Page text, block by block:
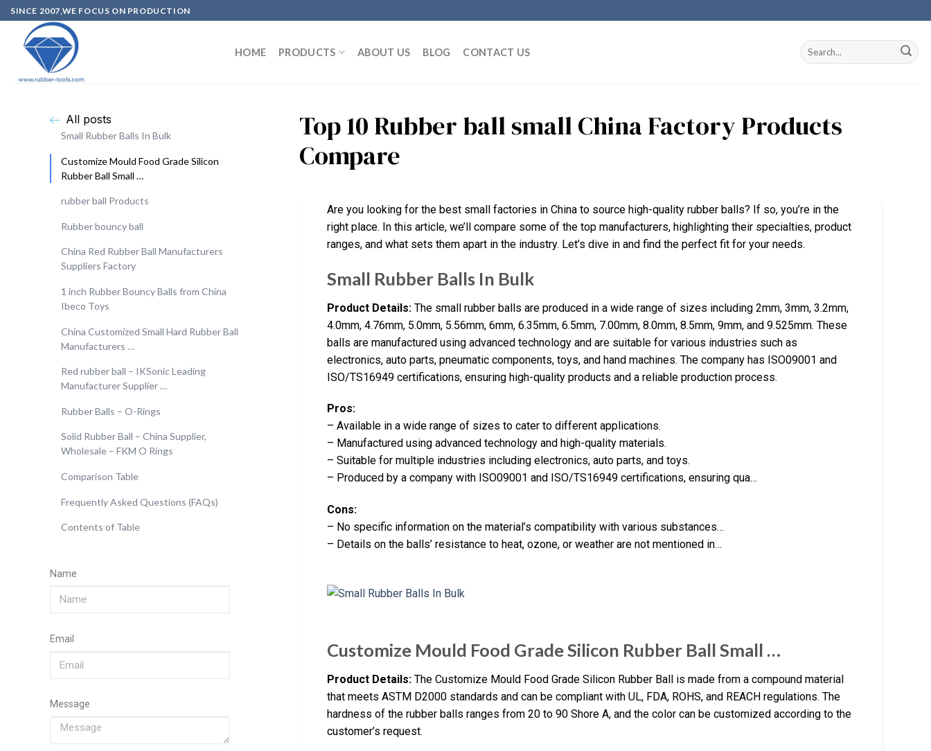
SINCE 2007,WE FOCUS ON PRODUCTION
HOME PRODUCTS ABOUT US BLOG CONTACT US
All posts
Small Rubber Balls In Bulk
Customize Mould Food Grade Silicon
Rubber Ball Small …
rubber ball Products
Rubber bouncy ball
China Red Rubber Ball Manufacturers
Suppliers Factory
1 inch Rubber Bouncy Balls from China
Ibeco Toys
China Customized Small Hard Rubber Ball
Manufacturers …
Red rubber ball – IKSonic Leading
Manufacturer Supplier …
Rubber Balls – O-Rings
Solid Rubber Ball – China Supplier,
Wholesale – FKM O Rings
Comparison Table
Frequently Asked Questions (FAQs)
Contents of Table
Name
Email
Message
Top 10 Rubber ball small China Factory Products
Compare
Are you looking for the best small factories in China to source high-quality rubber balls? If so, you’re in the
right place. In this article, we’ll compare some of the top manufacturers, highlighting their specialties, product
ranges, and what sets them apart in the industry. Let’s dive in and find the perfect fit for your needs.
Small Rubber Balls In Bulk
Product Details: The small rubber balls are produced in a wide range of sizes including 2mm, 3mm, 3.2mm,
4.0mm, 4.76mm, 5.0mm, 5.56mm, 6mm, 6.35mm, 6.5mm, 7.00mm, 8.0mm, 8.5mm, 9mm, and 9.525mm. These
balls are manufactured using advanced technology and are suitable for various industries such as
electronics, auto parts, pneumatic components, toys, and hand machines. The company has ISO09001 and
ISO/TS16949 certifications, ensuring high-quality products and a reliable production process.
Pros:
– Available in a wide range of sizes to cater to different applications.
– Manufactured using advanced technology and high-quality materials.
– Suitable for multiple industries including electronics, auto parts, and toys.
– Produced by a company with ISO09001 and ISO/TS16949 certifications, ensuring qua…
Cons:
– No specific information on the material’s compatibility with various substances…
– Details on the balls’ resistance to heat, ozone, or weather are not mentioned in…
Customize Mould Food Grade Silicon Rubber Ball Small …
Product Details: The Customize Mould Food Grade Silicon Rubber Ball is made from a compound material
that meets ASTM D2000 standards and can be compliant with UL, FDA, ROHS, and REACH regulations. The
hardness of the rubber balls ranges from 20 to 90 Shore A, and the color can be customized according to the
customer’s request.